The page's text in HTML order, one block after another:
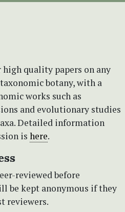
quality papers on any
botany, with a
works such as
and evolutionary studies
Detailed information
is here.
reviewed before
be kept anonymous if they
reviewers.